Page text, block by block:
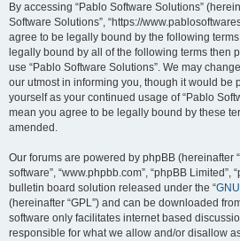
By accessing “Pablo Software Solutions”
Software Solutions”, “https://
agree to be legally bound by the following
legally bound by all of the following terms then
use “Pablo Software Solutions”. We may
our utmost in informing you, though it would be
yourself as your continued usage of “Pablo
mean you agree to be legally bound by these
amended.
Our forums are powered by phpBB (hereinafter
software”, “www.phpbb.com”, “phpBB Limited”,
bulletin board solution released under the “
(hereinafter “GPL”) and can be downloaded
software only facilitates internet based
responsible for what we allow and/or disallow